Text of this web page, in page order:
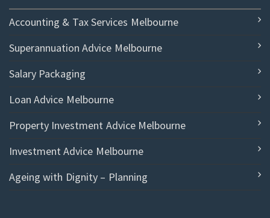
Accounting & Tax Services Melbourne
Superannuation Advice Melbourne
Salary Packaging
Loan Advice Melbourne
Property Investment Advice Melbourne
Investment Advice Melbourne
Ageing with Dignity – Planning